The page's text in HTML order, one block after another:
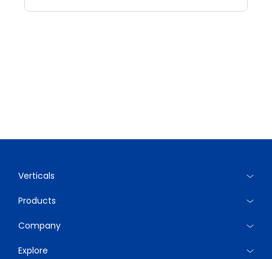
Verticals
Products
Company
Explore